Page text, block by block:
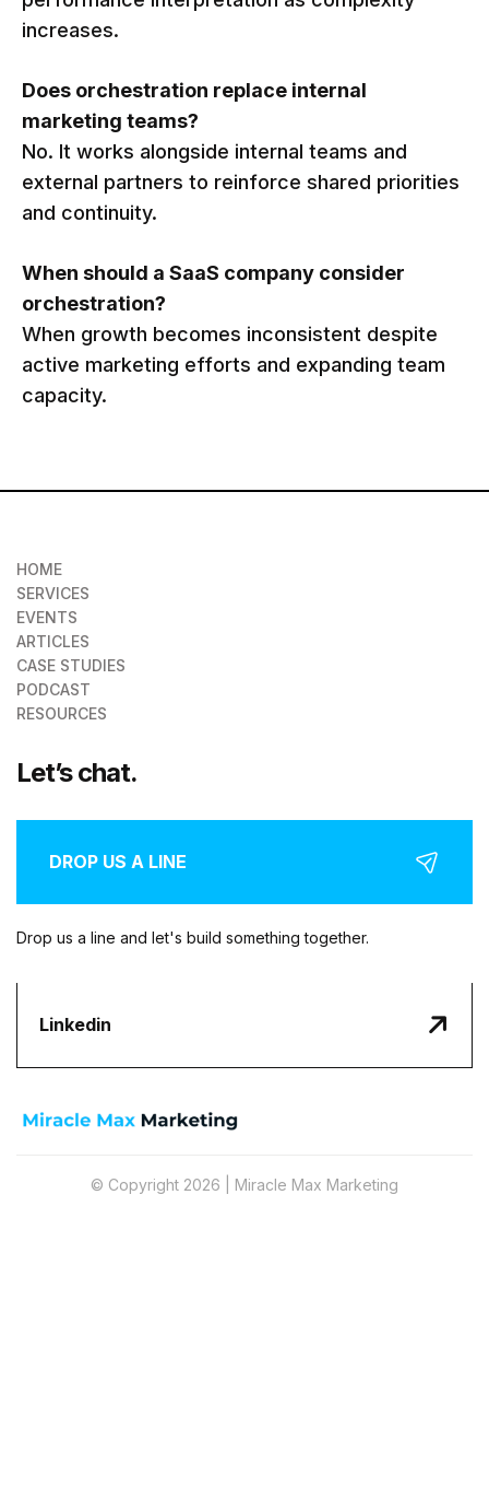
increases.
Does orchestration replace internal
marketing teams?
No. It works alongside internal teams and
external partners to reinforce shared priorities
and continuity.
When should a SaaS company consider
orchestration?
When growth becomes inconsistent despite
active marketing efforts and expanding team
capacity.
HOME
SERVICES
EVENTS
ARTICLES
CASE STUDIES
PODCAST
RESOURCES
Let’s chat.
DROP US A LINE
Drop us a line and let's build something together.
Linkedin 
© Copyright 2026 | Miracle Max Marketing